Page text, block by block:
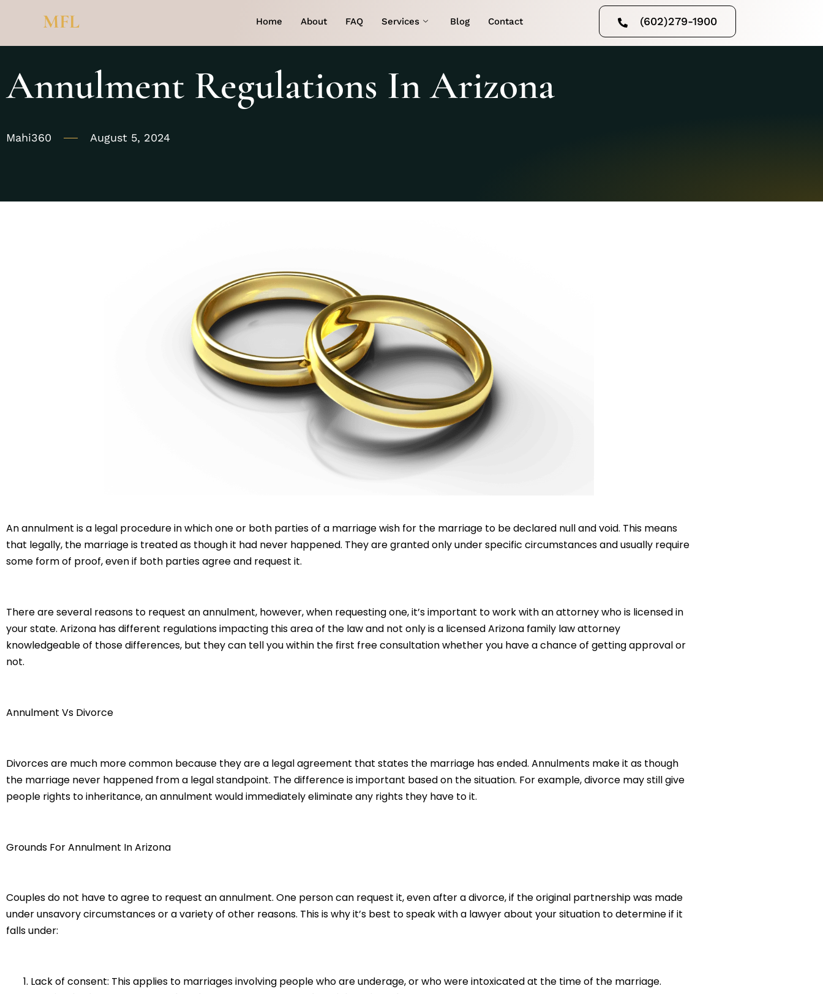
MFL Home About FAQ Services Blog Contact (602)279-1900
Annulment Regulations In Arizona
Mahi360 August 5, 2024
An annulment is a legal procedure in which one or both parties of a marriage wish for the marriage to be declared null and void. This means
that legally, the marriage is treated as though it had never happened. They are granted only under specific circumstances and usually require
some form of proof, even if both parties agree and request it.
There are several reasons to request an annulment, however, when requesting one, it’s important to work with an attorney who is licensed in
your state. Arizona has different regulations impacting this area of the law and not only is a licensed Arizona family law attorney
knowledgeable of those differences, but they can tell you within the first free consultation whether you have a chance of getting approval or
not.
Annulment Vs Divorce
Divorces are much more common because they are a legal agreement that states the marriage has ended. Annulments make it as though
the marriage never happened from a legal standpoint. The difference is important based on the situation. For example, divorce may still give
people rights to inheritance, an annulment would immediately eliminate any rights they have to it.
Grounds For Annulment In Arizona
Couples do not have to agree to request an annulment. One person can request it, even after a divorce, if the original partnership was made
under unsavory circumstances or a variety of other reasons. This is why it’s best to speak with a lawyer about your situation to determine if it
falls under:
Lack of consent: This applies to marriages involving people who are underage, or who were intoxicated at the time of the marriage.